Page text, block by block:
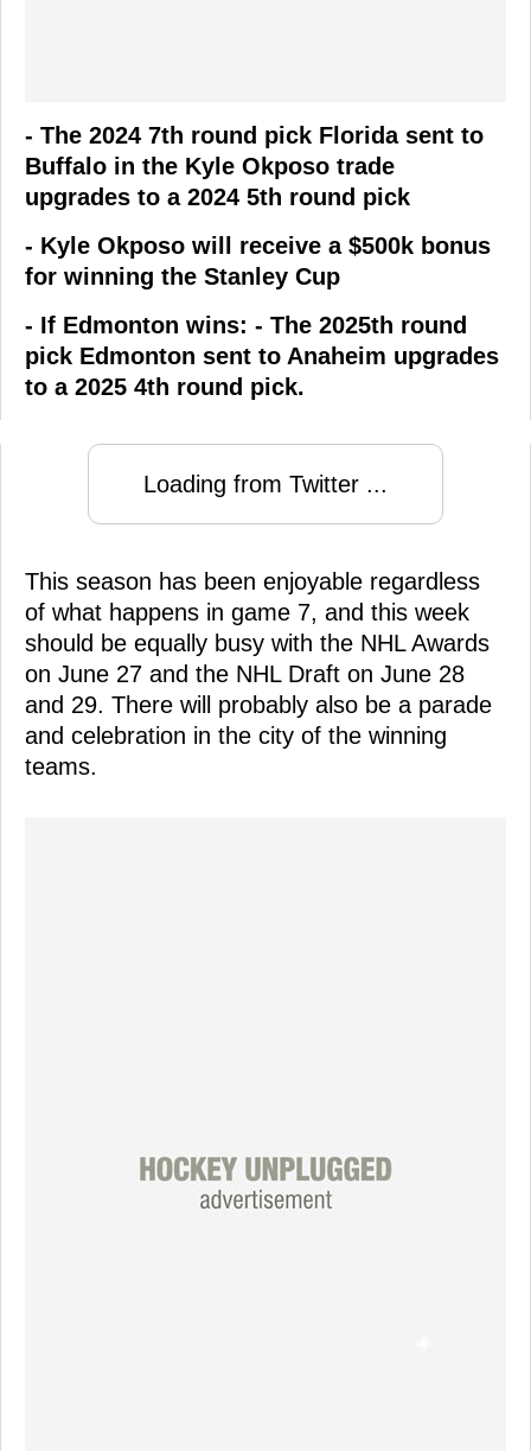
- The 2024 7th round pick Florida sent to
Buffalo in the Kyle Okposo trade
upgrades to a 2024 5th round pick
- Kyle Okposo will receive a $500k bonus
for winning the Stanley Cup
- If Edmonton wins: - The 2025th round
pick Edmonton sent to Anaheim upgrades
to a 2025 4th round pick.
Loading from Twitter ...
This season has been enjoyable regardless
of what happens in game 7, and this week
should be equally busy with the NHL Awards
on June 27 and the NHL Draft on June 28
and 29. There will probably also be a parade
and celebration in the city of the winning
teams.